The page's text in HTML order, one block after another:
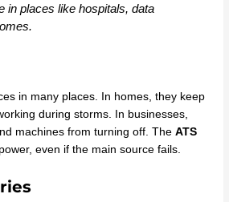
in places like hospitals, data
in many places. In homes, they keep
during storms. In businesses,
machines from turning off. TheATS
even if the main source fails.